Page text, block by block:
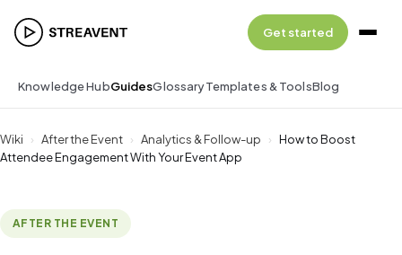
Get started
Knowledge HubGuidesGlossaryTemplates & ToolsBlog
Wiki › After the Event › Analytics & Follow-up › How to Boost
Attendee Engagement With Your Event App
AFTER THE EVENT